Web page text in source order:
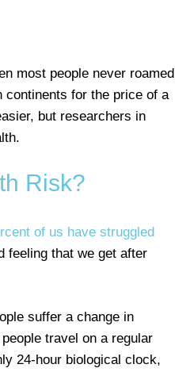
most people never roamed
continents for the price of a
but researchers in
Risk?
of us have struggled
feeling that we get after
suffer a change in
travel on a regular
24-hour biological clock,